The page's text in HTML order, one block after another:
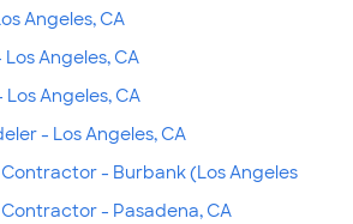
Angeles, CA
Angeles, CA
Angeles, CA
- Los Angeles, CA
- Burbank (Los Angeles
- Pasadena, CA